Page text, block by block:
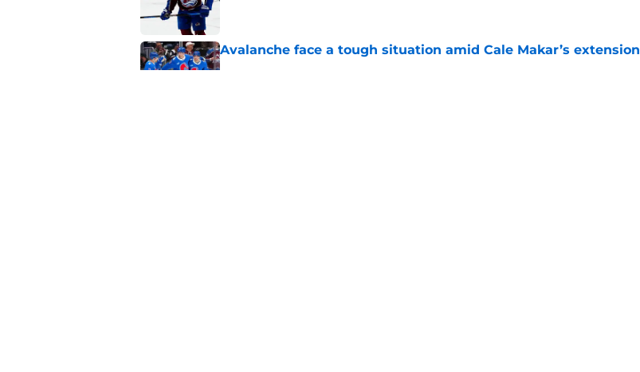
Avalanche face a tough situation amid Cale Makar’s extension
Published by on Invalid Date